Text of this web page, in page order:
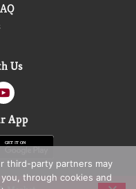
Us
App
third-party partners may
through cookies and